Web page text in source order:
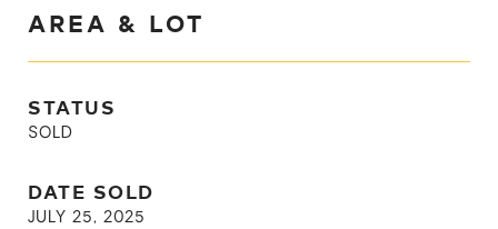
AREA & LOT
STATUS
SOLD
DATE SOLD
JULY 25, 2025